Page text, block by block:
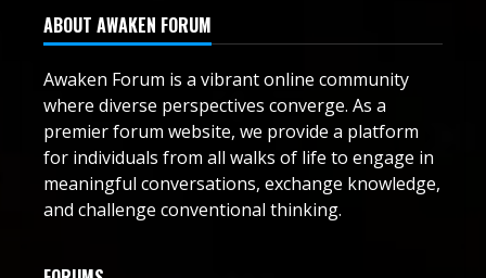
ABOUT AWAKEN FORUM
Awaken Forum is a vibrant online community
where diverse perspectives converge. As a
premier forum website, we provide a platform
for individuals from all walks of life to engage in
meaningful conversations, exchange knowledge,
and challenge conventional thinking.